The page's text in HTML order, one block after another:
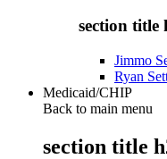
section title
Jimmo
Ryan
Medicaid/CHIP
Back to main menu
section title